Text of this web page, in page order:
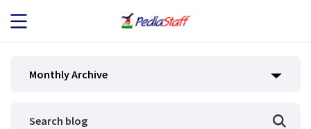
JOB SEEKERS
Monthly Archive